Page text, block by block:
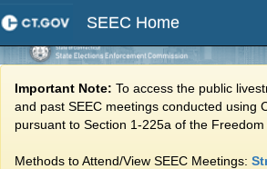
SEEC Home
Important Note: To access the public
and past SEEC meetings conducted using
pursuant to Section 1-225a of the Freedom
Methods to Attend/View SEEC Meetings: